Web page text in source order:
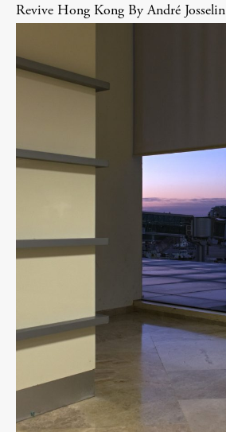
Revive Hong Kong By André Josselin